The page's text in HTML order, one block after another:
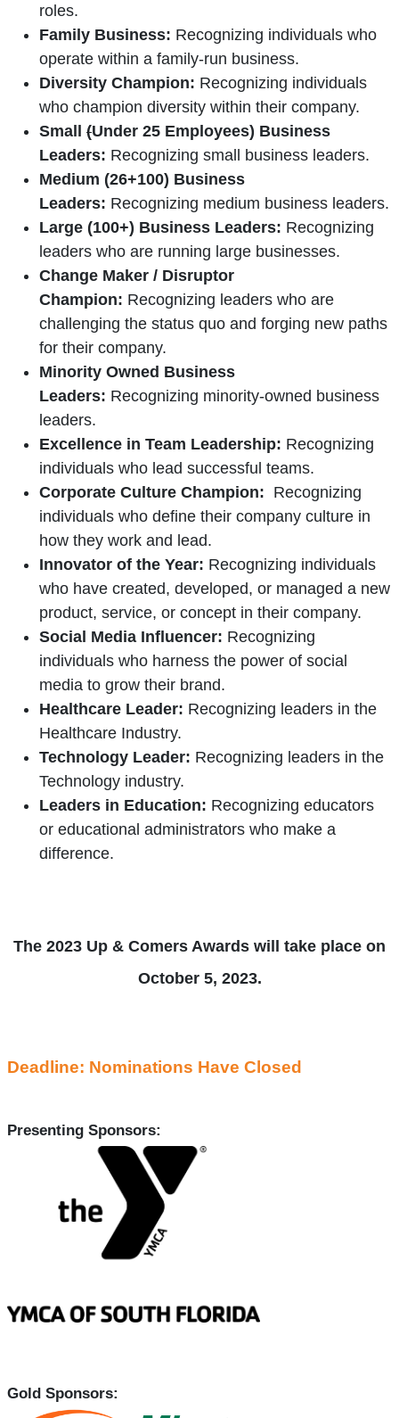
roles.
Family Business: Recognizing individuals who
operate within a family-run business.
Diversity Champion: Recognizing individuals
who champion diversity within their company.
Small (Under 25 Employees) Business
Leaders: Recognizing small business leaders.
Medium (26+100) Business
Leaders: Recognizing medium business leaders.
Large (100+) Business Leaders: Recognizing
leaders who are running large businesses.
Change Maker / Disruptor
Champion: Recognizing leaders who are
challenging the status quo and forging new paths
for their company.
Minority Owned Business
Leaders: Recognizing minority-owned business
leaders.
Excellence in Team Leadership: Recognizing
individuals who lead successful teams.
Corporate Culture Champion: Recognizing
individuals who define their company culture in
how they work and lead.
Innovator of the Year: Recognizing individuals
who have created, developed, or managed a new
product, service, or concept in their company.
Social Media Influencer: Recognizing
individuals who harness the power of social
media to grow their brand.
Healthcare Leader: Recognizing leaders in the
Healthcare Industry.
Technology Leader: Recognizing leaders in the
Technology industry.
Leaders in Education: Recognizing educators
or educational administrators who make a
difference.
The 2023 Up & Comers Awards will take place on
October 5, 2023.
Deadline: Nominations Have Closed
Presenting Sponsors:
Gold Sponsors: